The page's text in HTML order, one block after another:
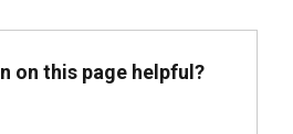
on this page helpful?